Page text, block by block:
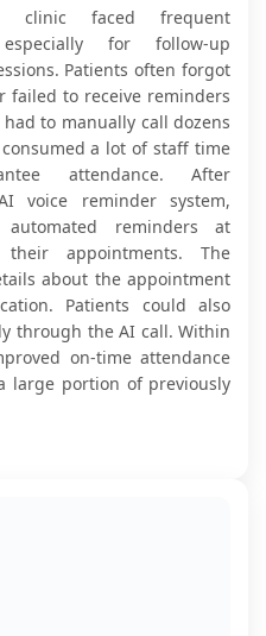
clinic faced frequent
for follow-up
Patients often forgot
to receive reminders
to manually call dozens
a lot of staff time
attendance. After
voice reminder system,
reminders at
appointments. The
about the appointment
Patients could also
through the AI call. Within
on-time attendance
large portion of previously